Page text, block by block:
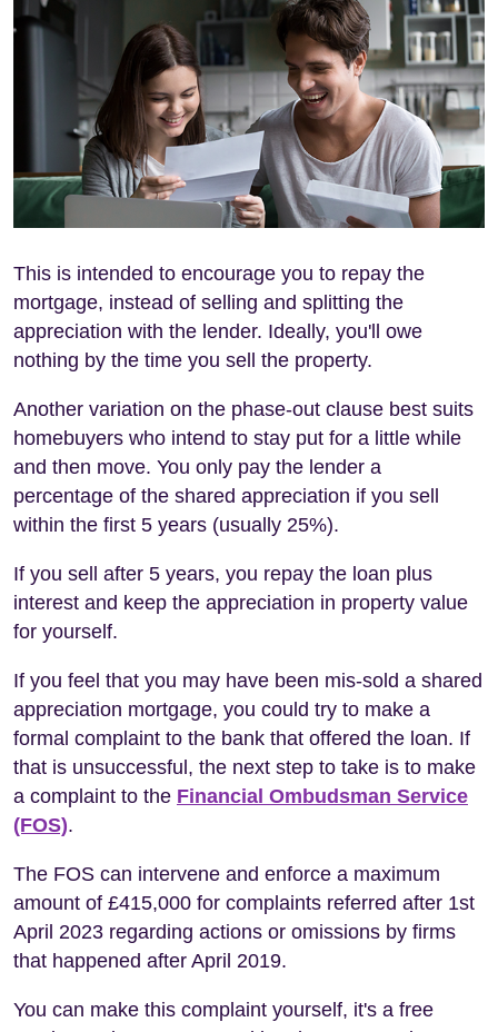
This is intended to encourage you to repay the
mortgage, instead of selling and splitting the
appreciation with the lender. Ideally, you'll owe
nothing by the time you sell the property.
Another variation on the phase-out clause best suits
homebuyers who intend to stay put for a little while
and then move. You only pay the lender a
percentage of the shared appreciation if you sell
within the first 5 years (usually 25%).
If you sell after 5 years, you repay the loan plus
interest and keep the appreciation in property value
for yourself.
If you feel that you may have been mis-sold a shared
appreciation mortgage, you could try to make a
formal complaint to the bank that offered the loan. If
that is unsuccessful, the next step to take is to make
a complaint to the Financial Ombudsman Service
(FOS).
The FOS can intervene and enforce a maximum
amount of £415,000 for complaints referred after 1st
April 2023 regarding actions or omissions by firms
that happened after April 2019.
You can make this complaint yourself, it's a free